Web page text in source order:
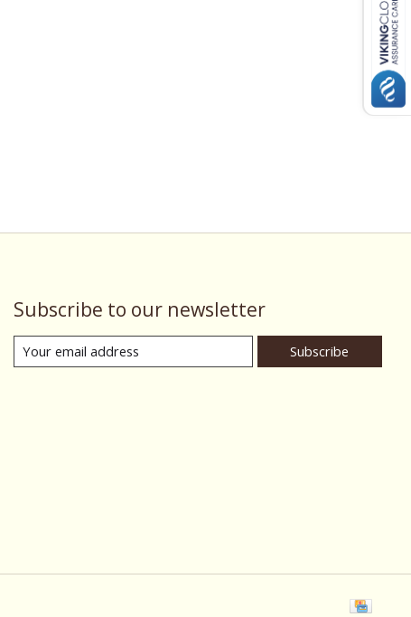
Subscribe to our newsletter
Subscribe